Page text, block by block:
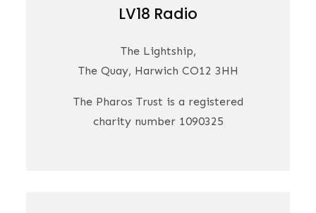
LV18 Radio
The Lightship,
The Quay, Harwich CO12 3HH
The Pharos Trust is a registered
charity number 1090325